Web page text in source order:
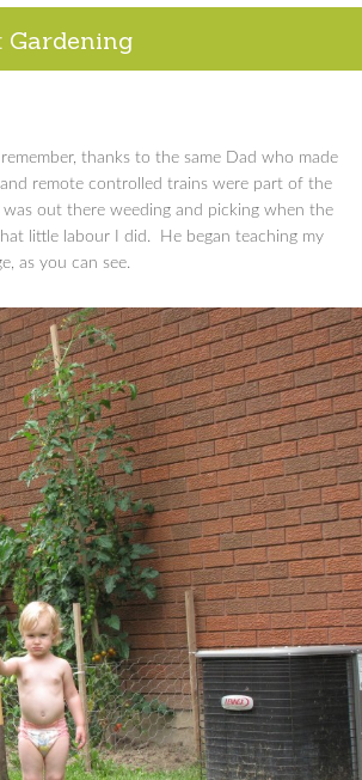
Gardening
thanks to the same Dad who made
remote controlled trains were part of the
out there weeding and picking when the
little labour I did. He began teaching my
as you can see.